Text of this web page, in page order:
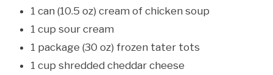
1 can (10.5 oz) cream of chicken soup
1 cup sour cream
1 package (30 oz) frozen tater tots
1 cup shredded cheddar cheese